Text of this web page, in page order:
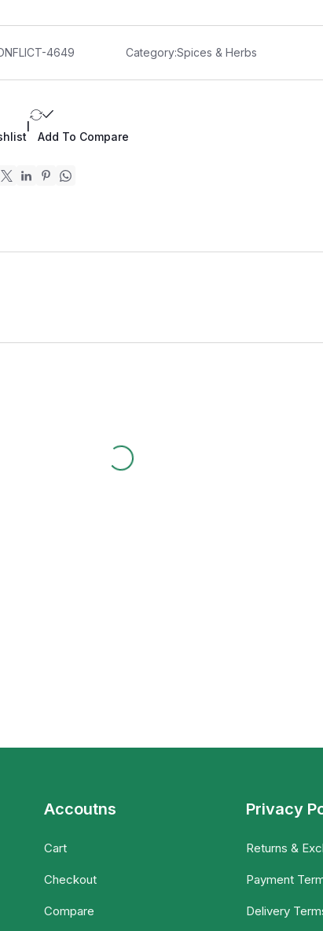
4649 Category:Spices & Herbs
Add To Compare
Accoutns
Cart
Checkout
Compare
Privacy
Returns &
Payment
Delivery